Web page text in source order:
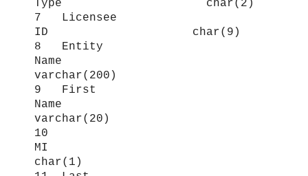
Type char(2)
7 Licensee
ID char(9)
8 Entity
Name
varchar(200)
9 First
Name
varchar(20)
10
MI
char(1)